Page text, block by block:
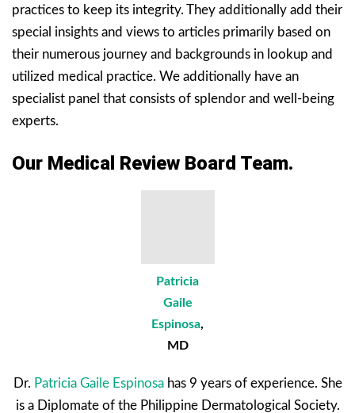
practices to keep its integrity. They additionally add their
special insights and views to articles primarily based on
their numerous journey and backgrounds in lookup and
utilized medical practice. We additionally have an
specialist panel that consists of splendor and well-being
experts.
Our Medical Review Board Team.
Patricia
Gaile
Espinosa,
MD
Dr. Patricia Gaile Espinosahas 9 years of experience. She
is a Diplomate of the Philippine Dermatological Society.